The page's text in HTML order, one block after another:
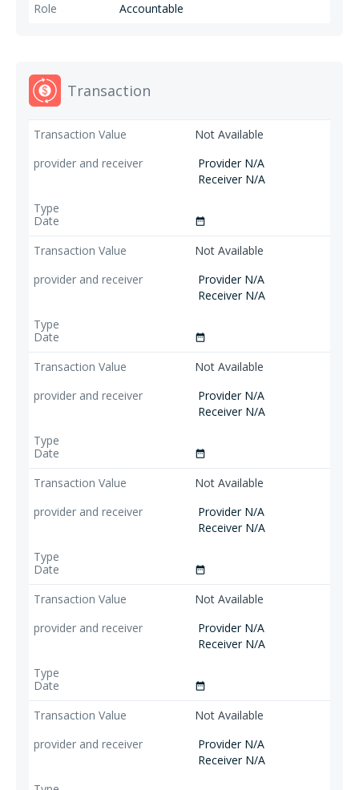
Accountable
Transaction
Not Available
Provider N/A
Receiver N/A
date_range
Not Available
Provider N/A
Receiver N/A
date_range
Not Available
Provider N/A
Receiver N/A
date_range
Not Available
Provider N/A
Receiver N/A
date_range
Not Available
Provider N/A
Receiver N/A
date_range
Not Available
Provider N/A
Receiver N/A